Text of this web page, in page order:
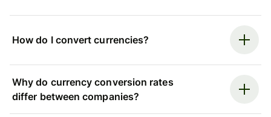
How do I convert currencies?
Why do currency conversion rates
differ between companies?